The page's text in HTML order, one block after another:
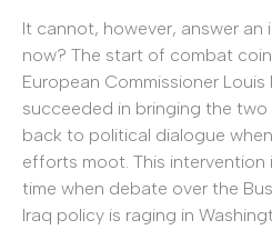
It cannot, however, answer
now? The start of combat
European Commissioner Louis
succeeded in bringing the
back to political dialogue
efforts moot. This intervention
time when debate over the
Iraq policy is raging in